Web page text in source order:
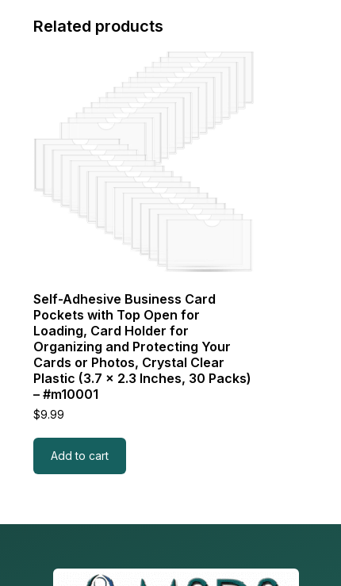
Related products
Self-Adhesive Business Card
Pockets with Top Open for
Loading, Card Holder for
Organizing and Protecting Your
Cards or Photos, Crystal Clear
Plastic (3.7 x 2.3 Inches, 30 Packs)
– #m10001
$9.99
Add to cart